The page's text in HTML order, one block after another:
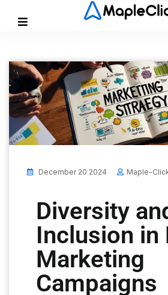
December 20 2024 Maple-
Diversity
Inclusion in
Marketing
Campaigns